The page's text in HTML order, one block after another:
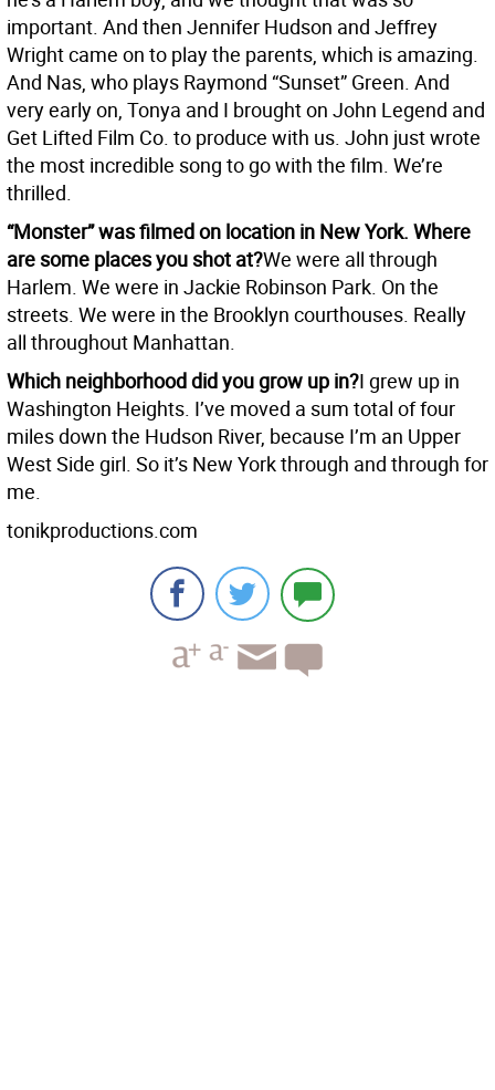
important. And then Jennifer Hudson and Jeffrey
Wright came on to play the parents, which is amazing.
And Nas, who plays Raymond “Sunset” Green. And
very early on, Tonya and I brought on John Legend and
Get Lifted Film Co. to produce with us. John just wrote
the most incredible song to go with the film. We’re
thrilled.
“Monster” was filmed on location in New York. Where
are some places you shot at?We were all through
Harlem. We were in Jackie Robinson Park. On the
streets. We were in the Brooklyn courthouses. Really
all throughout Manhattan.
Which neighborhood did you grow up in?I grew up in
Washington Heights. I’ve moved a sum total of four
miles down the Hudson River, because I’m an Upper
West Side girl. So it’s New York through and through for
me.
tonikproductions.com